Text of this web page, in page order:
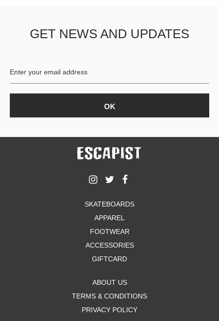
GET NEWS AND UPDATES
SKATEBOARDS
APPAREL
FOOTWEAR
ACCESSORIES
GIFTCARD
ABOUT US
TERMS & CONDITIONS
PRIVACY POLICY